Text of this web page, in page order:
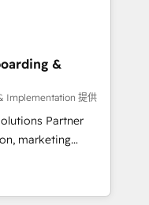
& French.
fragmented
operations and
custom
- Custom
funnel automation.
setup across
Service Hubs. -
&
Implementation 提供
Partner
marketing
B2B SEO,
and GEO (AI
Content Hub and